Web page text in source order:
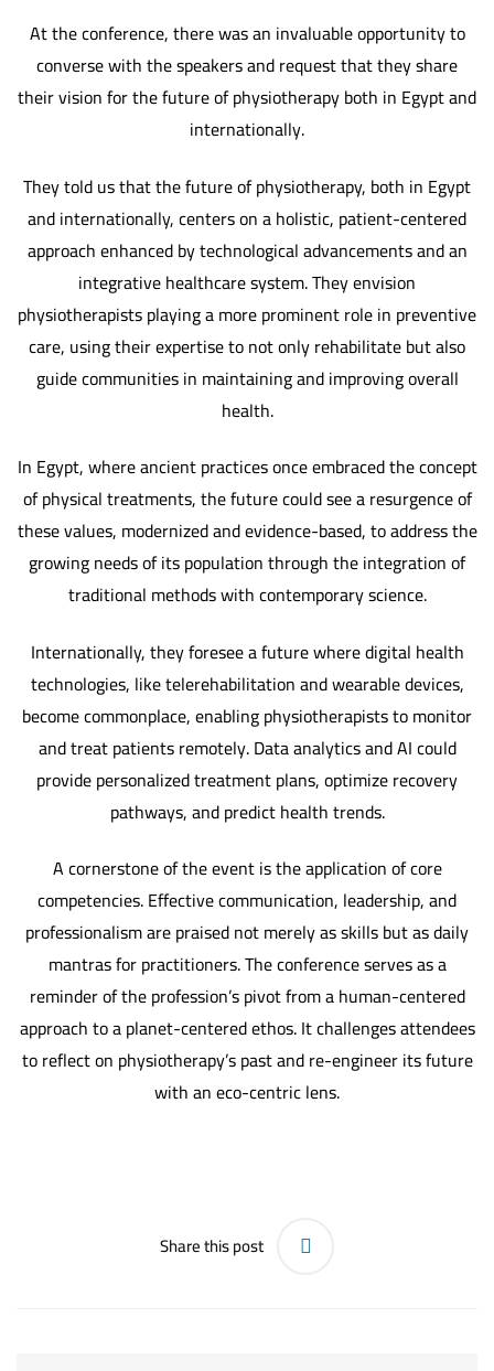
At the conference, there was an invaluable opportunity to
converse with the speakers and request that they share
their vision for the future of physiotherapy both in Egypt and
internationally.
They told us that the future of physiotherapy, both in Egypt
and internationally, centers on a holistic, patient-centered
approach enhanced by technological advancements and an
integrative healthcare system. They envision
physiotherapists playing a more prominent role in preventive
care, using their expertise to not only rehabilitate but also
guide communities in maintaining and improving overall
health.
In Egypt, where ancient practices once embraced the concept
of physical treatments, the future could see a resurgence of
these values, modernized and evidence-based, to address the
growing needs of its population through the integration of
traditional methods with contemporary science.
Internationally, they foresee a future where digital health
technologies, like telerehabilitation and wearable devices,
become commonplace, enabling physiotherapists to monitor
and treat patients remotely. Data analytics and AI could
provide personalized treatment plans, optimize recovery
pathways, and predict health trends.
A cornerstone of the event is the application of core
competencies. Effective communication, leadership, and
professionalism are praised not merely as skills but as daily
mantras for practitioners. The conference serves as a
reminder of the profession’s pivot from a human-centered
approach to a planet-centered ethos. It challenges attendees
to reflect on physiotherapy’s past and re-engineer its future
with an eco-centric lens.
Share this post